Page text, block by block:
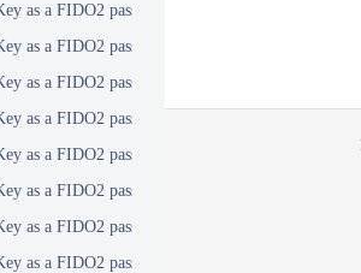
as a FIDO2 passkey with Docusign
as a FIDO2 passkey with DropBox
as a FIDO2 passkey with Duo
as a FIDO2 passkey with eBay
as a FIDO2 passkey with GitHub
as a FIDO2 passkey with GitLab
as a FIDO2 passkey with GoDaddy
as a FIDO2 passkey with Google